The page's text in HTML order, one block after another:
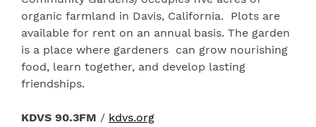
organic farmland in Davis, California. Plots are
available for rent on an annual basis. The garden
is a place where gardeners can grow nourishing
food, learn together, and develop lasting
friendships.
KDVS 90.3FM / kdvs.org